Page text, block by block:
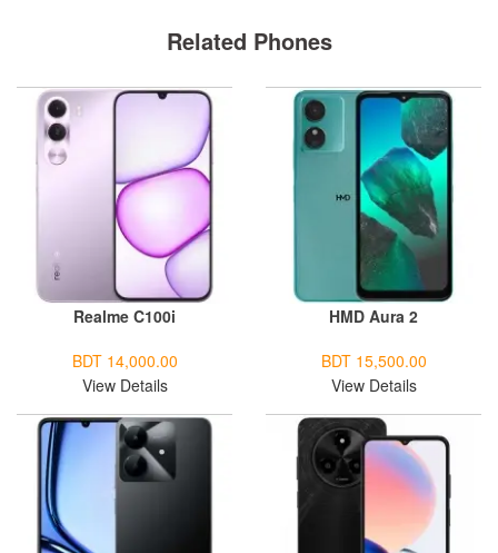
Related Phones
Realme C100i
BDT 14,000.00
View Details
HMD Aura 2
BDT 15,500.00
View Details